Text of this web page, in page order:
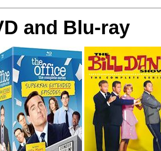
and Blu-ray